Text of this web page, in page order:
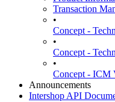
Transaction
•
Concept -
•
Concept -
•
Concept - ICM
Announcements
Intershop API